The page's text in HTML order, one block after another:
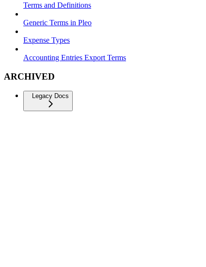
Terms and Definitions
Generic Terms in Pleo
Expense Types
Accounting Entries Export Terms
ARCHIVED
Legacy Docs